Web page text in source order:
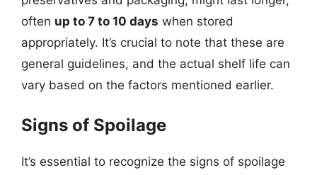
often up to 7 to 10 days when stored
appropriately. It’s crucial to note that these are
general guidelines, and the actual shelf life can
vary based on the factors mentioned earlier.
Signs of Spoilage
It’s essential to recognize the signs of spoilage